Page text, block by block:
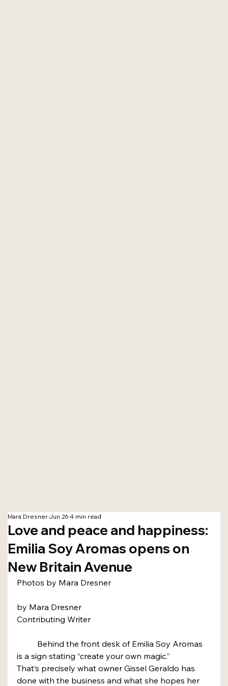
Love and peace and happiness:
Emilia Soy Aromas opens on
New Britain Avenue
Mara Dresner Jun 26 4 min read
Photos by Mara Dresner
by Mara Dresner
Contributing Writer
is a sign stating “create your own magic.”
That’s precisely what owner Gissel Geraldo has
done with the business and what she hopes her